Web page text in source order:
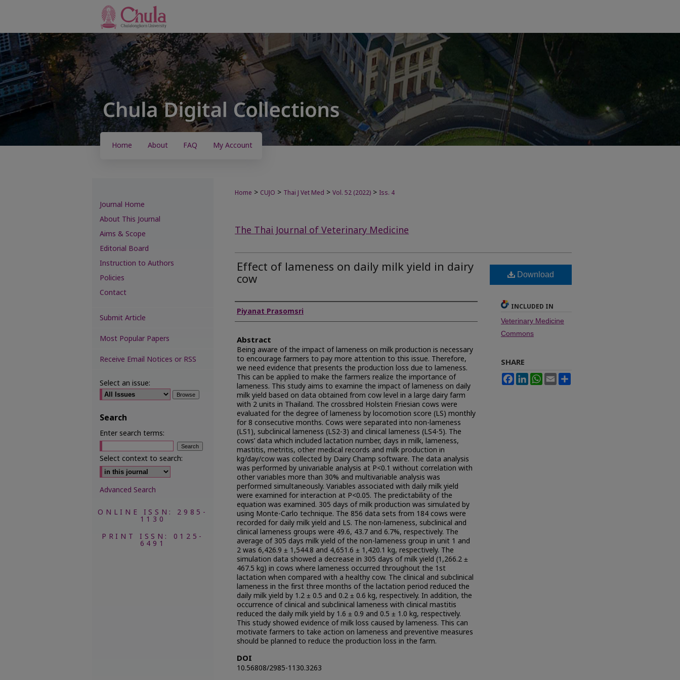
Home About FAQ My Account
Home > CUJO > Thai J Vet Med > Vol. 52 (2022) > Iss. 4
The Thai Journal of Veterinary Medicine
Effect of lameness on daily milk yield in dairy
cow
Authors
Piyanat Prasomsri
Abstract
Being aware of the impact of lameness on milk production is necessary
to encourage farmers to pay more attention to this issue. Therefore,
we need evidence that presents the production loss due to lameness.
This can be applied to make the farmers realize the importance of
lameness. This study aims to examine the impact of lameness on daily
milk yield based on data obtained from cow level in a large dairy farm
with 2 units in Thailand. The crossbred Holstein Friesian cows were
evaluated for the degree of lameness by locomotion score (LS) monthly
for 8 consecutive months. Cows were separated into non-lameness
(LS1), subclinical lameness (LS2-3) and clinical lameness (LS4-5). The
cows’ data which included lactation number, days in milk, lameness,
mastitis, metritis, other medical records and milk production in
kg/day/cow was collected by Dairy Champ software. The data analysis
was performed by univariable analysis at P<0.1 without correlation with
other variables more than 30% and multivariable analysis was
performed simultaneously. Variables associated with daily milk yield
were examined for interaction at P<0.05. The predictability of the
equation was examined. 305 days of milk production was simulated by
using Monte-Carlo technique. The 856 data sets from 184 cows were
recorded for daily milk yield and LS. The non-lameness, subclinical and
clinical lameness groups were 49.6, 43.7 and 6.7%, respectively. The
average of 305 days milk yield of the non-lameness group in unit 1 and
2 was 6,426.9 ± 1,544.8 and 4,651.6 ± 1,420.1 kg, respectively. The
simulation data showed a decrease in 305 days of milk yield (1,266.2 ±
467.5 kg) in cows where lameness occurred throughout the 1st
lactation when compared with a healthy cow. The clinical and subclinical
lameness in the first three months of the lactation period reduced the
daily milk yield by 1.2 ± 0.5 and 0.2 ± 0.6 kg, respectively. In addition, the
occurrence of clinical and subclinical lameness with clinical mastitis
reduced the daily milk yield by 1.6 ± 0.9 and 0.5 ± 1.0 kg, respectively.
This study showed evidence of milk loss caused by lameness. This can
motivate farmers to take action on lameness and preventive measures
should be planned to reduce the production loss in the farm.
DOI
10.56808/2985-1130.3263
Download
INCLUDED IN
Veterinary Medicine
Commons
SHARE
FacebookLinkedInWhatsApp
Email
Journal Home
About This Journal
Aims & Scope
Editorial Board
Instruction to Authors
Policies
Contact
Submit Article
Most Popular Papers
Receive Email Notices or RSS
Select an issue:
Search
Enter search terms:
Select context to search:
Advanced Search
ONLINE ISSN: 2985-
1130
PRINT ISSN: 0125-
6491